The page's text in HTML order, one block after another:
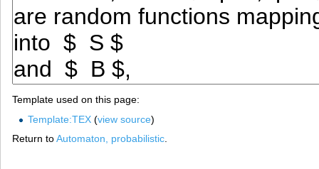
Template used on this page:
Template:TEX(view source)
Return toAutomaton, probabilistic.